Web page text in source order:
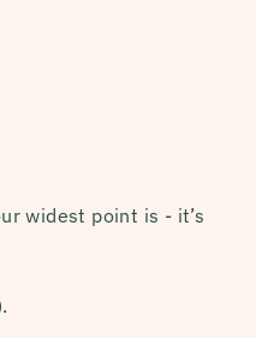
widest point is - it’s